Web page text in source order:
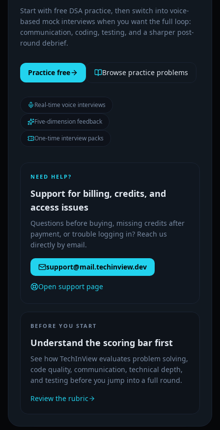
Start with free DSA practice, then switch into voice-
based mock interviews when you want the full loop:
communication, coding, testing, and a sharper post-
round debrief.
Practice free Browse practice problems
Real-time voice interviews
Five-dimension feedback
One-time interview packs
NEED HELP?
Support for billing, credits, and
access issues
Questions before buying, missing credits after
payment, or trouble logging in? Reach us
directly by email.
support@mail.techinview.dev
Open support page
BEFORE YOU START
Understand the scoring bar first
See how TechInView evaluates problem solving,
code quality, communication, technical depth,
and testing before you jump into a full round.
Review the rubric